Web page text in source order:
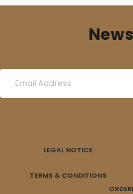
LEGAL NOTICE
TERMS & CONDITIONS